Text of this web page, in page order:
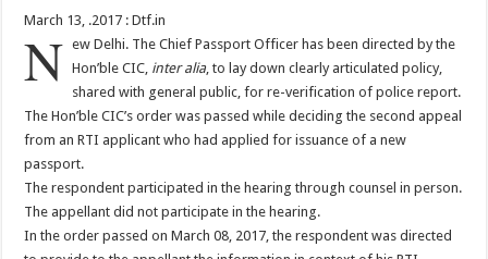
March 13, .2017 : Dtf.in
N ew Delhi. The Chief Passport Officer has been directed by the
Hon’ble CIC, inter alia, to lay down clearly articulated policy,
shared with general public, for re-verification of police report.
The Hon’ble CIC’s order was passed while deciding the second appeal
from an RTI applicant who had applied for issuance of a new
passport.
The respondent participated in the hearing through counsel in person.
The appellant did not participate in the hearing.
In the order passed on March 08, 2017, the respondent was directed